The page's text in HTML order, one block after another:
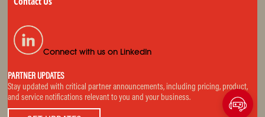
Connect with us on LinkedIn
PARTNER UPDATES
Stay updated with critical partner announcements, including pricing, product,
and service notifications relevant to you and your business.